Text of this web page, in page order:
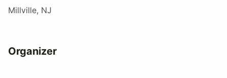
Millville, NJ
Organizer